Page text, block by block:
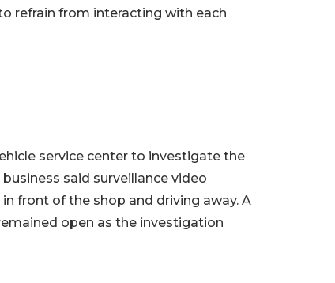
refrain from interacting with each
service center to investigate the
said surveillance video
front of the shop and driving away. A
open as the investigation